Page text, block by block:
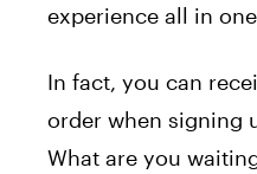
experience all in
In fact, you can
order when signing
What are you